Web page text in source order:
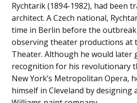
Rychtarik (1894-1982), had been
architect. A Czech national,
time in Berlin before the
observing theater productions at
Theater. Although he would later
recognition for his revolutionary
New York’s Metropolitan Opera,
himself in Cleveland by designing